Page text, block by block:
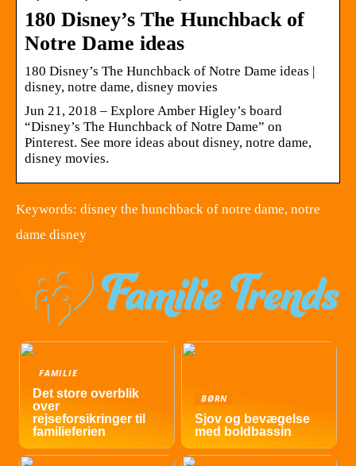
180 Disney’s The Hunchback of
Notre Dame ideas
180 Disney’s The Hunchback of Notre Dame ideas |
disney, notre dame, disney movies
Jun 21, 2018 – Explore Amber Higley’s board
“Disney’s The Hunchback of Notre Dame” on
Pinterest. See more ideas about disney, notre dame,
disney movies.
Keywords: disney the hunchback of notre dame, notre
dame disney
FAMILIE
Det store overblik
over
rejseforsikringer til
familieferien
BØRN
Sjov og bevægelse
med boldbassin